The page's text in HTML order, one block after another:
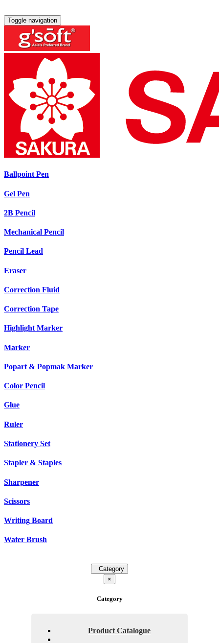
Toggle navigation
Ballpoint Pen
Gel Pen
2B Pencil
Mechanical Pencil
Pencil Lead
Eraser
Correction Fluid
Correction Tape
Highlight Marker
Marker
Popart & Popmak Marker
Color Pencil
Glue
Ruler
Stationery Set
Stapler & Staples
Sharpener
Scissors
Writing Board
Water Brush
Category
×
Category
Product Catalogue